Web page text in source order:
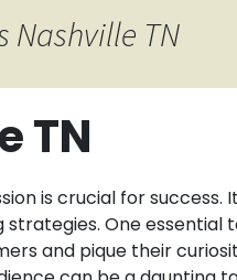
Nashville TN
TN
is crucial for
One essential
and pique their